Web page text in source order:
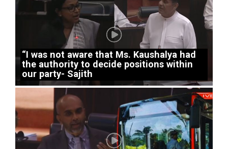
“I was not aware that Ms. Kaushalya had
the authority to decide positions within
our party- Sajith